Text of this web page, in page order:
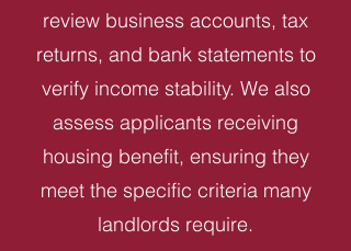
review business accounts, tax
returns, and bank statements to
verify income stability. We also
assess applicants receiving
housing benefit, ensuring they
meet the specific criteria many
landlords require.